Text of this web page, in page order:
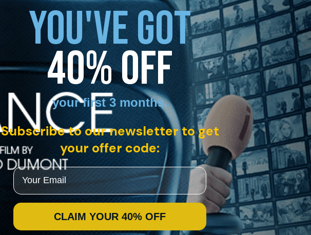
YOU'VE GOT
40% OFF
your first 3 months.
Subscribe to our newsletter to get
your offer code:
Email
CLAIM YOUR 40% OFF